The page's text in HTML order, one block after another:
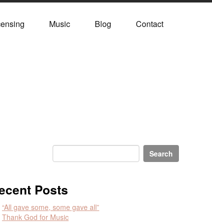
Music Blog Contact
Posts
“All gave some, some gave all”
Thank God for Music